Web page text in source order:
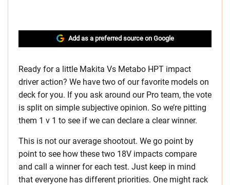
Add as a preferred source on Google
Ready for a little Makita Vs Metabo HPT impact
driver action? We have two of our favorite models on
deck for you. If you ask around our Pro team, the vote
is split on simple subjective opinion. So we’re pitting
them 1 v 1 to see if we can declare a clear winner.
This is not our average shootout. We go point by
point to see how these two 18V impacts compare
and call a winner for each test. Just keep in mind
that everyone has different priorities. One might rack